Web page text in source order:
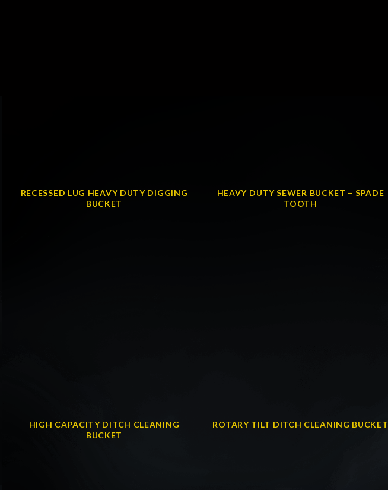
RECESSED LUG HEAVY DUTY DIGGING
BUCKET
HEAVY DUTY SEWER BUCKET – SPADE
TOOTH
HIGH CAPACITY DITCH CLEANING
BUCKET
ROTARY TILT DITCH CLEANING BUCKET